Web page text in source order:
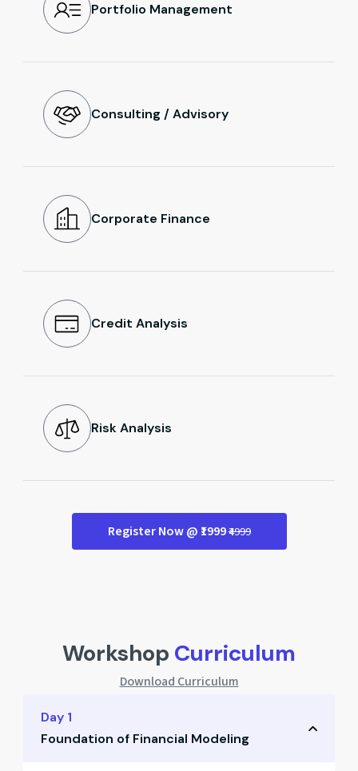
Portfolio Management
Consulting / Advisory
Corporate Finance
Credit Analysis
Risk Analysis
Register Now @ ₹1999₹4999
Workshop Curriculum
Download Curriculum
Day 1
Foundation of Financial Modeling